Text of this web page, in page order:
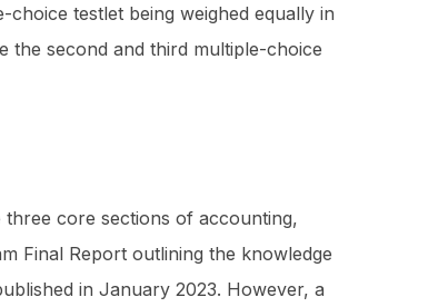
testlet being weighed equally in
the second and third multiple-choice
three core sections of accounting,
Final Report outlining the knowledge
in January 2023. However, a